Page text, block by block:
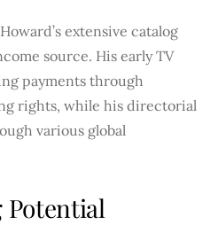
extensive catalog
source. His early TV
payments through
rights, while his directorial
various global
Potential